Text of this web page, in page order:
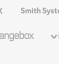
System